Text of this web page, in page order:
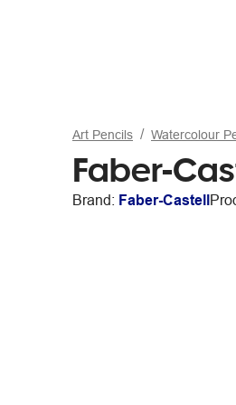
Art Pencils Watercolour
Faber-
Brand: Faber-Castell